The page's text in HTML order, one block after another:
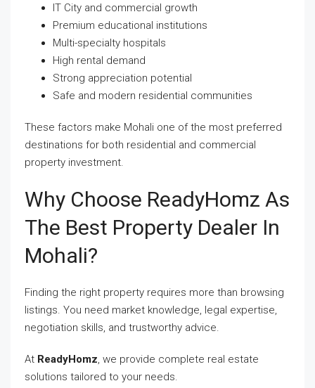
IT City and commercial growth
Premium educational institutions
Multi-specialty hospitals
High rental demand
Strong appreciation potential
Safe and modern residential communities
These factors make Mohali one of the most preferred
destinations for both residential and commercial
property investment.
Why Choose ReadyHomz As
The Best Property Dealer In
Mohali?
Finding the right property requires more than browsing
listings. You need market knowledge, legal expertise,
negotiation skills, and trustworthy advice.
At ReadyHomz, we provide complete real estate
solutions tailored to your needs.